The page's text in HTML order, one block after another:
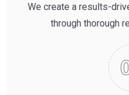
We create a results-
through thorough